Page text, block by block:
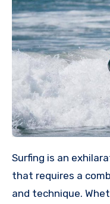
Surfing is an exhilarating and challenging sport
that requires a
and technique.